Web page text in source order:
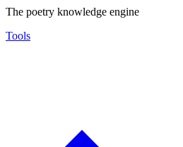
The poetry knowledge engine
Tools